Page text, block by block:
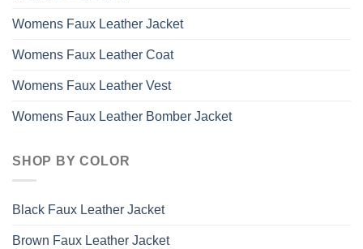
Womens Faux Leather Jacket
Womens Faux Leather Coat
Womens Faux Leather Vest
Womens Faux Leather Bomber Jacket
SHOP BY COLOR
Black Faux Leather Jacket
Brown Faux Leather Jacket